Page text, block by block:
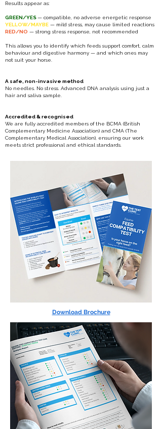
Results appear as:
GREEN/YES— compatible, no adverse energetic response
YELLOW/MAYBE — mild stress, may cause limited reactions
RED/NO — strong stress response, not recommended
This allows you to identify which feeds support comfort, calm
behaviour and digestive harmony — and which ones may
not suit your horse.
A safe, non-invasive method
No needles. No stress. Advanced DNA analysis using just a
hair and saliva sample.
Accredited & recognised
We are fully accredited members of the BCMA (British
Complementary Medicine Association) and CMA (The
Complementary Medical Association), ensuring our work
meets strict professional and ethical standards.
Download Brochure